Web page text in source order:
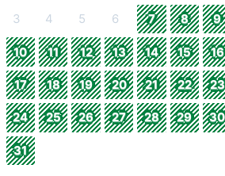
3 4 5 6 7 8 9
10 11 12 13 14 15 16
17 18 19 20 21 22 23
24 25 26 27 28 29 30
31